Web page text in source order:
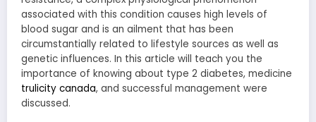
associated with this condition causes high levels of
blood sugar and is an ailment that has been
circumstantially related to lifestyle sources as well as
genetic influences. In this article will teach you the
importance of knowing about type 2 diabetes, medicine
trulicity canada, and successful management were
discussed.